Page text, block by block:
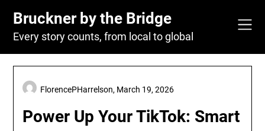
content
Bruckner by the Bridge
Every story counts, from local to global
Power Up Your TikTok: Smart
FlorencePHarrelson, March 19, 2026